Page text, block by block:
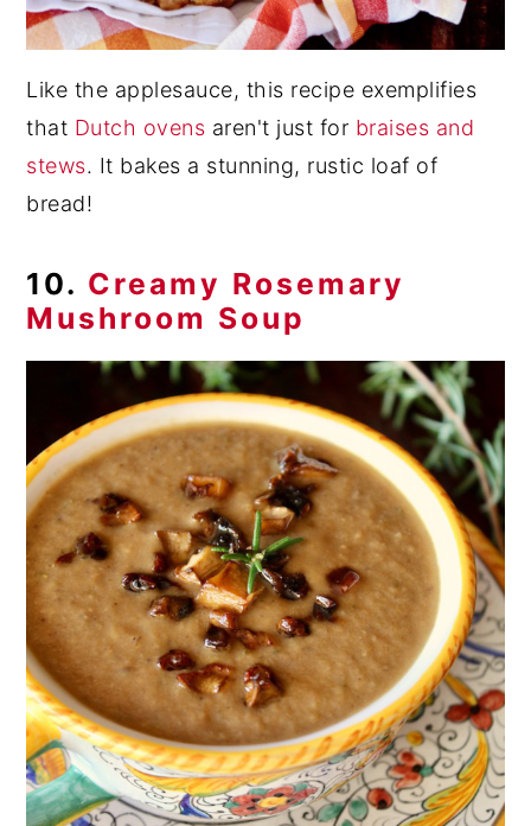
Like the applesauce, this recipe exemplifies
that Dutch ovens aren't just for braises and
stews. It bakes a stunning, rustic loaf of
bread!
10. Creamy Rosemary
Mushroom Soup